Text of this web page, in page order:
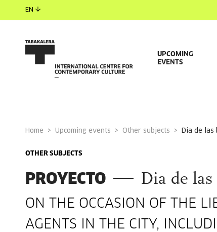
EN
UPCOMING
EVENTS
Home Upcoming events Other subjects dia de
OTHER SUBJECTS
PROYECTO Dia de
ON THE OCCASION OF THE
AGENTS IN THE CITY,